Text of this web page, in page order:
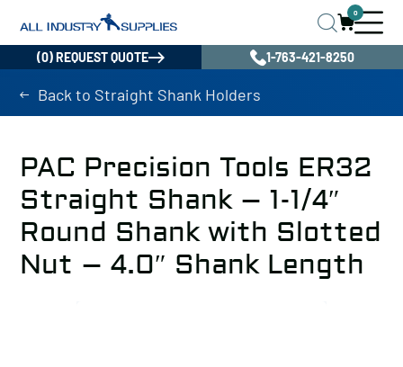
0
(0) REQUEST QUOTE 1-763-421-8250
Back to Straight Shank Holders
PAC Precision Tools ER32
Straight Shank – 1-1/4″
Round Shank with Slotted
Nut – 4.0″ Shank Length